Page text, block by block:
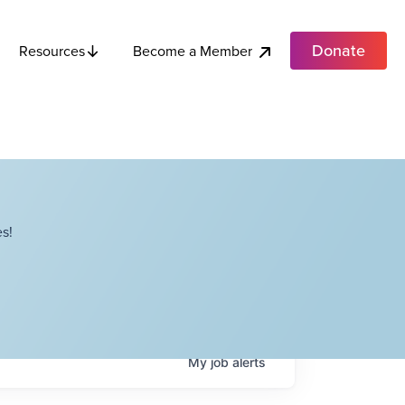
Resources Become a Member Donate
Myjobalerts